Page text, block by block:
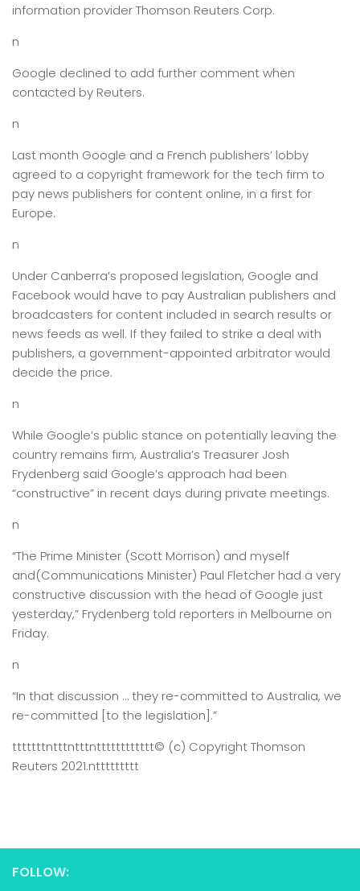
information provider Thomson Reuters Corp.
n
Google declined to add further comment when
contacted by Reuters.
n
Last month Google and a French publishers’ lobby
agreed to a copyright framework for the tech firm to
pay news publishers for content online, in a first for
Europe.
n
Under Canberra’s proposed legislation, Google and
Facebook would have to pay Australian publishers and
broadcasters for content included in search results or
news feeds as well. If they failed to strike a deal with
publishers, a government-appointed arbitrator would
decide the price.
n
While Google’s public stance on potentially leaving the
country remains firm, Australia’s Treasurer Josh
Frydenberg said Google’s approach had been
“constructive” in recent days during private meetings.
n
“The Prime Minister (Scott Morrison) and myself
and(Communications Minister) Paul Fletcher had a very
constructive discussion with the head of Google just
yesterday,” Frydenberg told reporters in Melbourne on
Friday.
n
“In that discussion … they re-committed to Australia, we
re-committed [to the legislation].”
tttttttntttntttntttttttttttt© (c) Copyright Thomson
Reuters 2021.nttttttttt
FOLLOW: